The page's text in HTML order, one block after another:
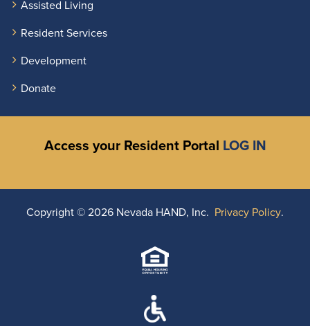
Assisted Living
Resident Services
Development
Donate
Access your Resident Portal LOG IN
Copyright © 2026 Nevada HAND, Inc. Privacy Policy.